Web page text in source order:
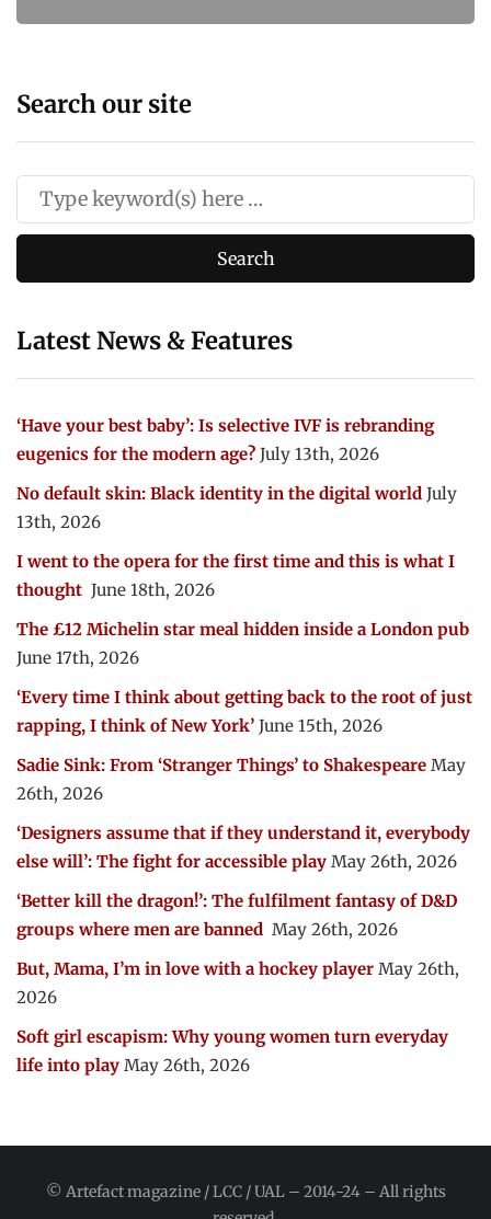
Search our site
Latest News & Features
‘Have your best baby’: Is selective IVF is rebranding
eugenics for the modern age? July 13th, 2026
No default skin: Black identity in the digital world July
13th, 2026
I went to the opera for the first time and this is what I
thought June 18th, 2026
The £12 Michelin star meal hidden inside a London pub
June 17th, 2026
‘Every time I think about getting back to the root of just
rapping, I think of New York’ June 15th, 2026
Sadie Sink: From ‘Stranger Things’ to Shakespeare May
26th, 2026
‘Designers assume that if they understand it, everybody
else will’: The fight for accessible play May 26th, 2026
‘Better kill the dragon!’: The fulfilment fantasy of D&D
groups where men are banned May 26th, 2026
But, Mama, I’m in love with a hockey player May 26th,
2026
Soft girl escapism: Why young women turn everyday
life into play May 26th, 2026
© Artefact magazine / LCC / UAL – 2014-24 – All rights